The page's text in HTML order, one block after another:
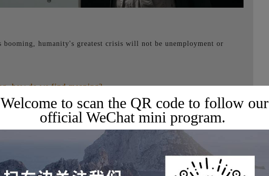
humanity's greatest crisis will not be unemployment or
how do we find meaning?
one of Silicon Valley's most influential podcasts, to share his
Tesla's humanoid robot Optimus, and xAI's latest supercomputer.
During the event, the host discussed the return on investment
"Currently, the only company that can profit from AI is
Welcome to scan the QR code to follow our
official WeChat mini program.